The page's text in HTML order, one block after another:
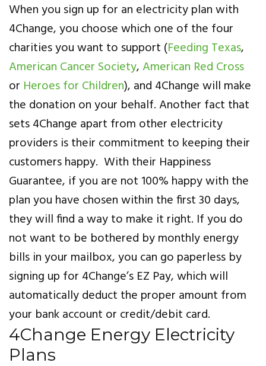
When you sign up for an electricity plan with
4Change, you choose which one of the four
charities you want to support (Feeding Texas,
American Cancer Society,American Red Cross
or Heroes for Children), and 4Change will make
the donation on your behalf. Another fact that
sets 4Change apart from other electricity
providers is their commitment to keeping their
customers happy. With their Happiness
Guarantee, if you are not 100% happy with the
plan you have chosen within the first 30 days,
they will find a way to make it right. If you do
not want to be bothered by monthly energy
bills in your mailbox, you can go paperless by
signing up for 4Change’s EZ Pay, which will
automatically deduct the proper amount from
your bank account or credit/debit card.
4Change Energy Electricity
Plans